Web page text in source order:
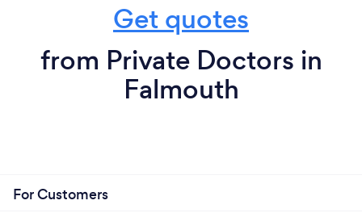
Get quotes
from Private Doctors in
Falmouth
For Customers